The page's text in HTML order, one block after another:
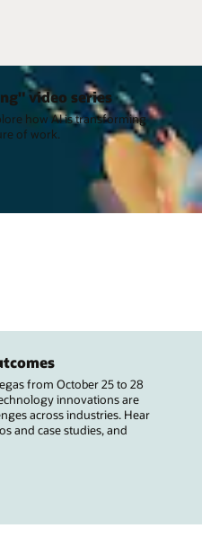
video series
how AI is transforming
of work.
from October 25 to 28
innovations are
across industries. Hear
and case studies, and